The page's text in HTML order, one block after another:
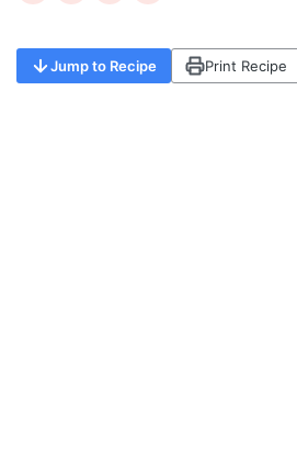
Jump to Recipe Print Recipe